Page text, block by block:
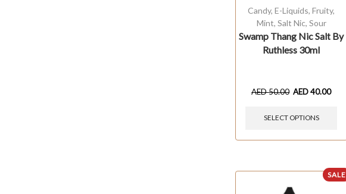
Candy,E-Liquids,Fruity,
Mint, Salt Nic, Sour
Swamp Thang Nic Salt By
Ruthless 30ml
AED50.00 AED40.00
SELECT OPTIONS
SALE